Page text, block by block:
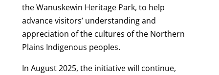
the Wanuskewin Heritage Park, to help
advance visitors’ understanding and
appreciation of the cultures of the Northern
Plains Indigenous peoples.
In August 2025, the initiative will continue,